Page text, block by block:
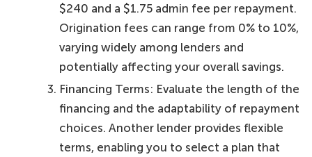
$240 and a $1.75 admin fee per repayment.
Origination fees can range from 0% to 10%,
varying widely among lenders and
potentially affecting your overall savings.
Financing Terms: Evaluate the length of the
financing and the adaptability of repayment
choices. Another lender provides flexible
terms, enabling you to select a plan that